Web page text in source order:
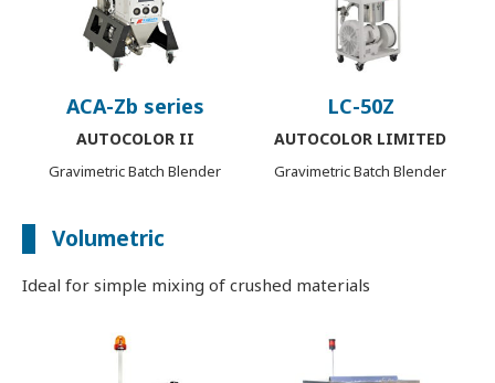
ACA-Zb series
AUTOCOLOR II
Gravimetric Batch Blender
LC-50Z
AUTOCOLOR LIMITED
Gravimetric Batch Blender
Volumetric
Ideal for simple mixing of crushed materials